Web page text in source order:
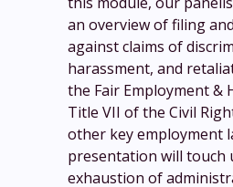
an overview of filing
against claims of
harassment, and
the Fair Employment &
Title VII of the Civil
other key employment
presentation will touch
exhaustion of